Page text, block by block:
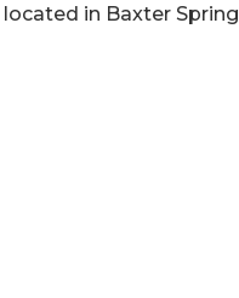
located in Baxter